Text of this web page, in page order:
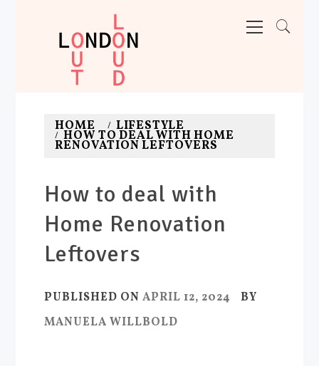
Menu
HOME LIFESTYLE
HOW TO DEAL WITH HOME
RENOVATION LEFTOVERS
How to deal with
Home Renovation
Leftovers
PUBLISHED ONAPRIL 12, 2024
BY
MANUELA WILLBOLD